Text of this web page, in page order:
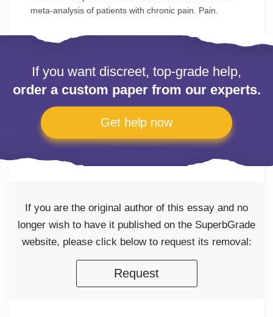
meta-analysis of patients with chronic pain. Pain.
If you want discreet, top-grade help,
order a custom paper from our experts.
Get help now
If you are the original author of this essay and no
longer wish to have it published on the SuperbGrade
website, please click below to request its removal:
Request